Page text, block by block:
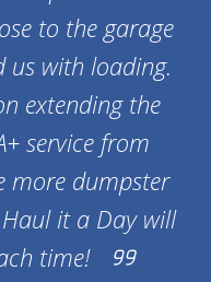
to the garage
us with loading.
extending the
service from
more dumpster
it a Day will
time!